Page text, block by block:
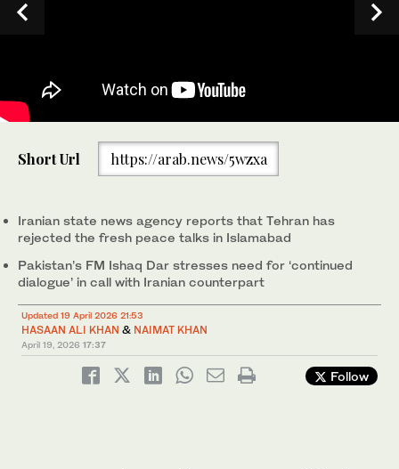
US Vice President JD Vance (right) speaks during a press
conference after meeting with representatives from Pakistan
and Iran as Jared Kushner (left) and Steve Witkoff, Special
Short Url https://arab.news/5wzxa
Iranian state news agency reports that Tehran has
rejected the fresh peace talks in Islamabad
Pakistan’s FM Ishaq Dar stresses need for ‘continued
dialogue’ in call with Iranian counterpart
Updated 19 April 2026 21:53
HASAAN ALI KHAN & NAIMAT KHAN
April 19, 2026 17:37
Follow